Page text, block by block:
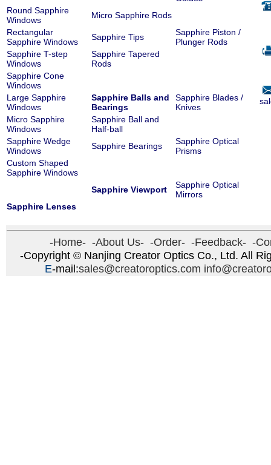
Round Sapphire
Windows
Micro Sapphire Rods
Rectangular
Sapphire Windows
Sapphire Tips
Sapphire Piston /
Plunger Rods
Sapphire T-step
Windows
Sapphire Tapered
Rods
Sapphire Cone
Windows
Large Sapphire
Windows
Sapphire Balls and
Bearings
Sapphire Blades /
Knives
Micro Sapphire
Windows
Sapphire Ball and
Half-ball
Sapphire Wedge
Windows
Sapphire Bearings
Sapphire Optical
Prisms
Custom Shaped
Sapphire Windows
Sapphire Viewport
Sapphire Optical
Mirrors
Sapphire Lenses
-Home- -About Us- -Order- -Feedback- -
-Copyright © Nanjing Creator Optics Co., Ltd. All
E-mail:sales@creatoroptics.com